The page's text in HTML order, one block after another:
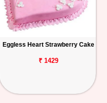
Eggless Heart Strawberry Cake
₹ 1429